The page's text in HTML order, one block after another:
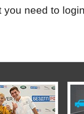
need to